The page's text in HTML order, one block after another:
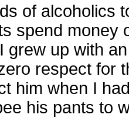
of alcoholics
spend money
I grew up with
respect for
him when I
his pants to